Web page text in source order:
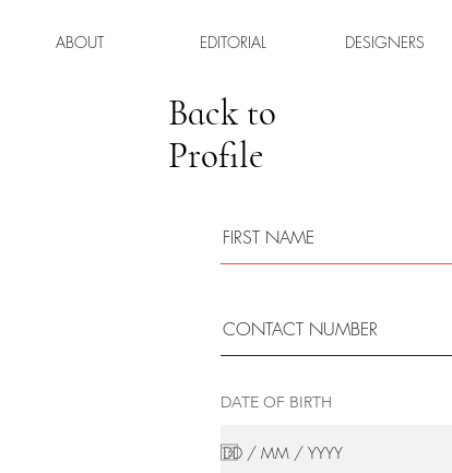
ABOUT EDITORIAL DESIGNERS
Back to
Profile
DATE OF BIRTH